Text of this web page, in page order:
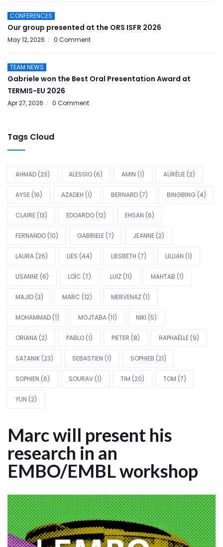
CONFERENCES
Our group presented at the ORS ISFR 2026
May 12, 2026 0 Comment
TEAM NEWS
Gabriele won the Best Oral Presentation Award at
TERMIS-EU 2026
Apr 27, 2026 0 Comment
Tags Cloud
AHMAD (23) ALESSIO (6) AMIN (1) AURÉLIE (2)
AYSE (16) AZADEH (1) BERNARD (7) BINGBING (4)
CLAIRE (13) EDOARDO (12) EHSAN (6)
FERNANDO (10) GABRIELE (7) JEANNE (2)
LAURA (26) LIES (44) LIESBETH (7) LILLIAN (1)
LISANNE (6) LOÏC (7) LUIZ (11) MAHTAB (1)
MAJID (3) MARC (12) MERVENAZ (1)
MOHAMMAD (1) MOJTABA (11) NIKI (5)
ORIANA (2) PABLO (1) PIETER (8) RAPHAËLLE (9)
SATANIK (23) SEBASTIEN (1) SOPHIEB (21)
SOPHIEN (6) SOURAV (1) TIM (20) TOM (7)
YUN (2)
Marc will present his
research in an
EMBO/EMBL workshop